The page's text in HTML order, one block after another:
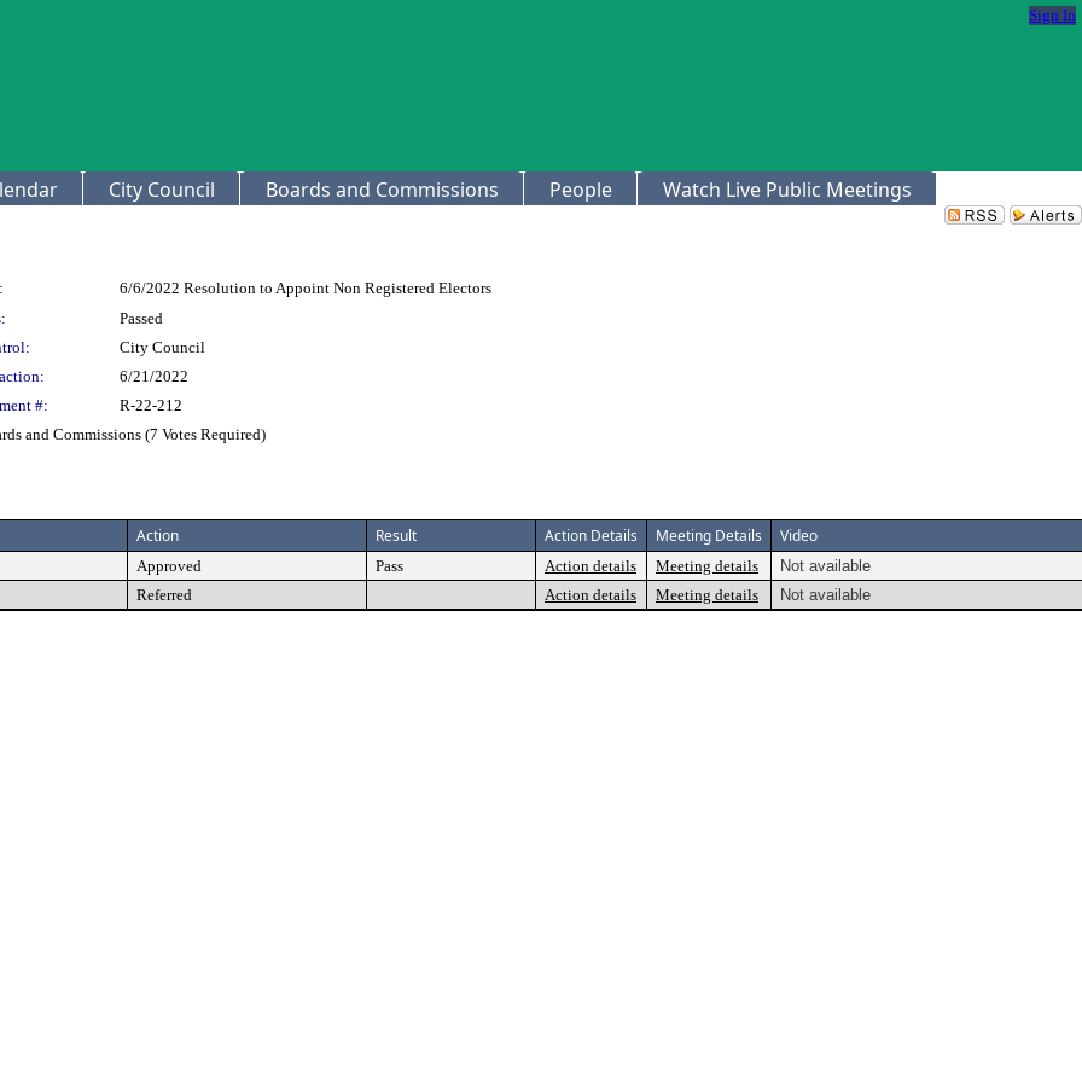
Sign In
City Council Boards and Commissions People Watch Live Public Meetings
6/6/2022 Resolution to Appoint Non Registered Electors
Passed
City Council
6/21/2022
#:
R-22-212
and Commissions (7 Votes Required)
Action Result Action Details Meeting Details Video
Approved Pass Action details Meeting details
Not available
Referred Action details Meeting details Not available